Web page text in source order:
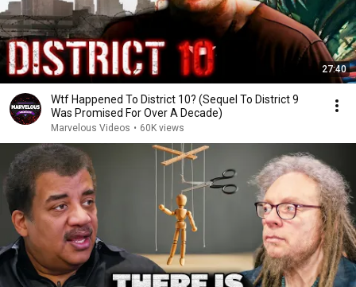
27:40
Wtf Happened To District 10? (Sequel To District 9
Was Promised For Over A Decade)
Marvelous Videos • 60K views